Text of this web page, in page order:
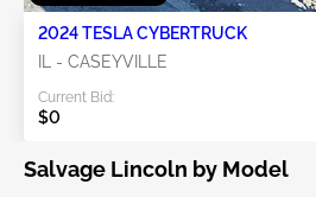
2024 TESLA CYBERTRUCK
IL - CASEYVILLE
Current Bid:
$0
Salvage Lincoln by Model